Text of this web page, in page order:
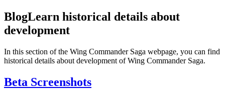
BlogLearn historical details about
development
In this section of the Wing Commander Saga webpage, you can find
historical details about development of Wing Commander Saga.
Beta Screenshots